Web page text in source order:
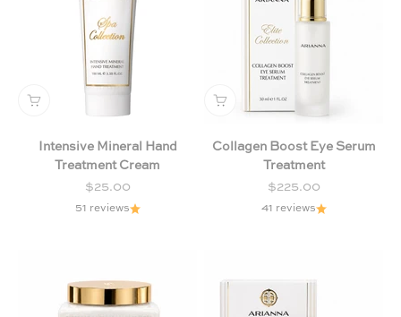
Intensive Mineral Hand
Treatment Cream
Sale price
$25.00
51 reviews
Collagen Boost Eye Serum
Treatment
Sale price
$225.00
41 reviews